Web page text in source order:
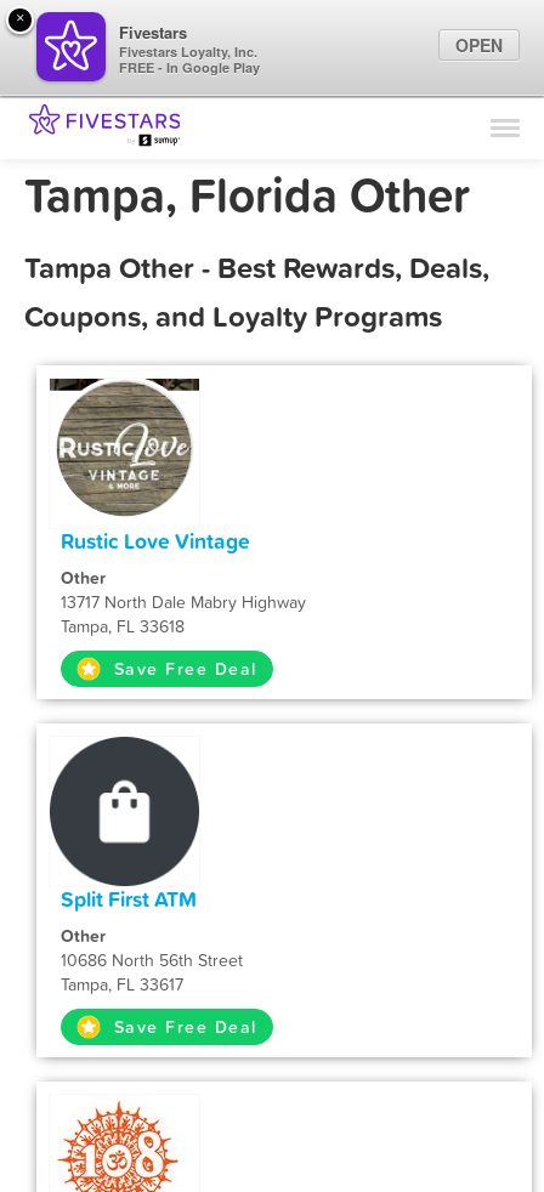
Find Locations
Marketing Tips
Sign In
Tampa, Florida Other
Tampa Other - Best Rewards, Deals,
Coupons, and Loyalty Programs
Rustic Love Vintage
Other
13717 North Dale Mabry Highway
Tampa, FL 33618
Save Free Deal
Split First ATM
Other
10686 North 56th Street
Tampa, FL 33617
Save Free Deal
×
Fivestars
Fivestars Loyalty, Inc.
FREE - In Google Play
OPEN